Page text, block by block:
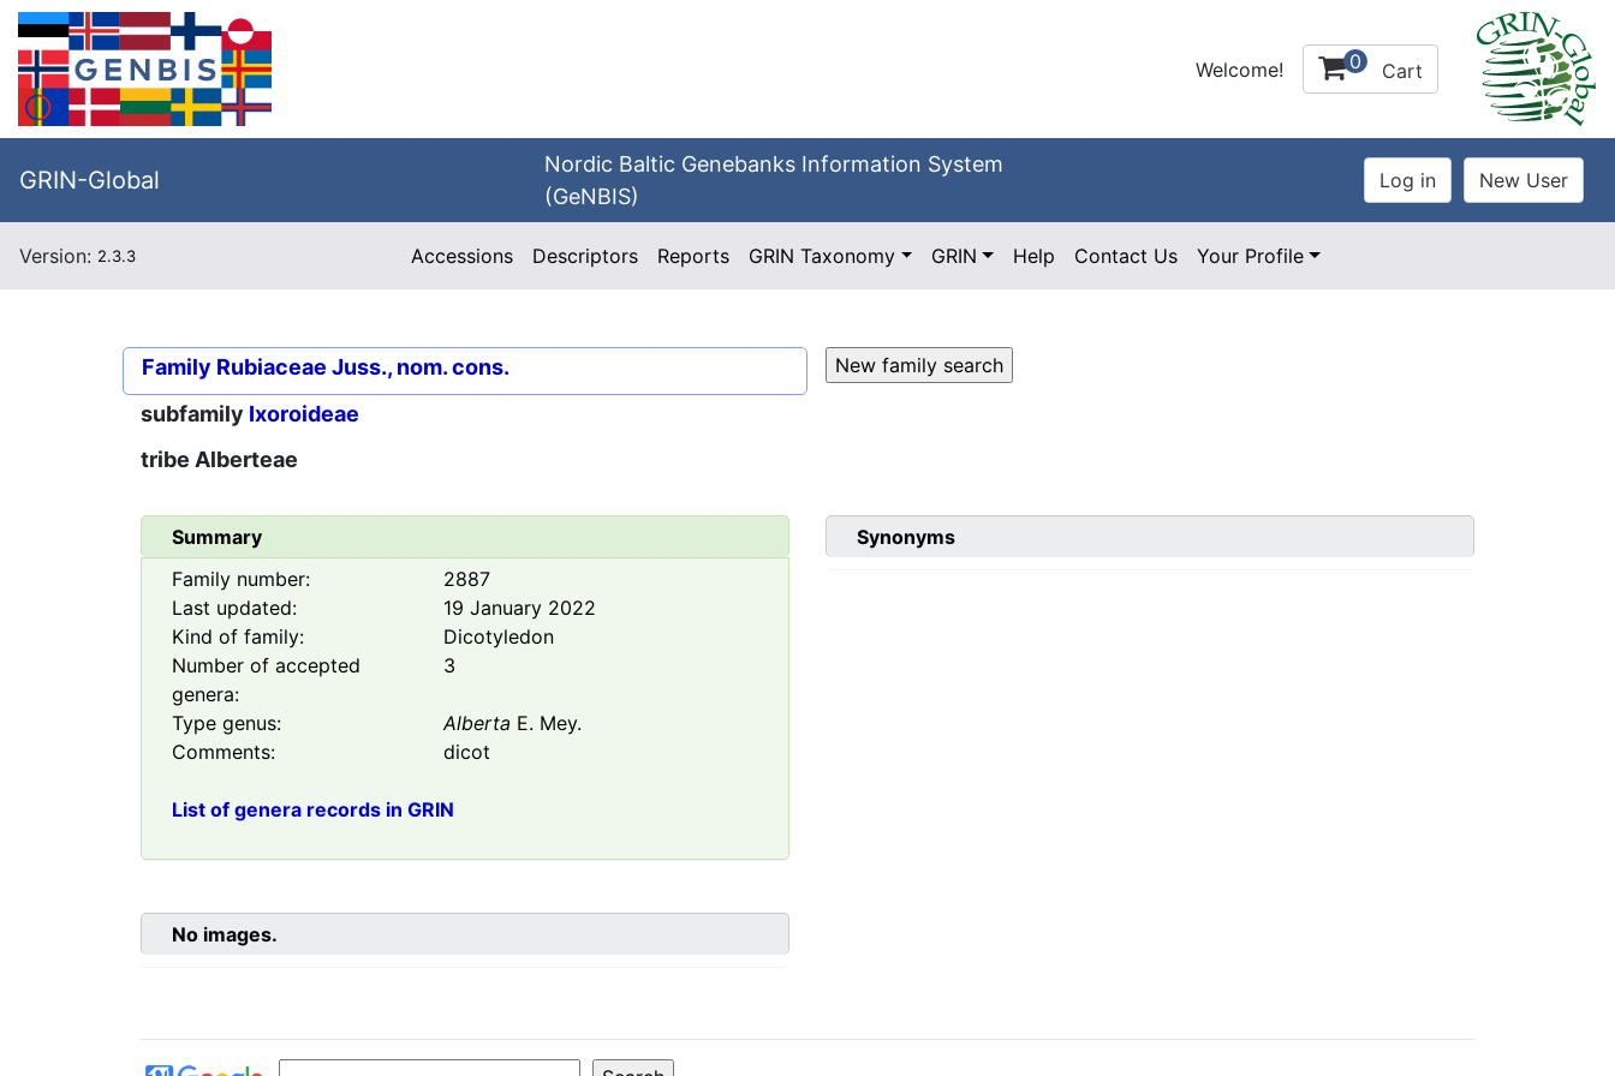
Welcome! 0 Cart
GRIN-Global
Nordic Baltic Genebanks Information System
(GeNBIS)
Version: 2.3.3 Accessions Descriptors Reports GRIN Taxonomy GRIN Help Contact Us Your Profile
Family Rubiaceae Juss., nom. cons.
subfamily Ixoroideae
tribe Alberteae
Summary
Family number:
2887
Last updated:
19 January 2022
Kind of family:
Dicotyledon
Number of accepted
genera:
3
Type genus: Alberta E. Mey.
Comments:
dicot
List of genera records in GRIN
Synonyms
No images.